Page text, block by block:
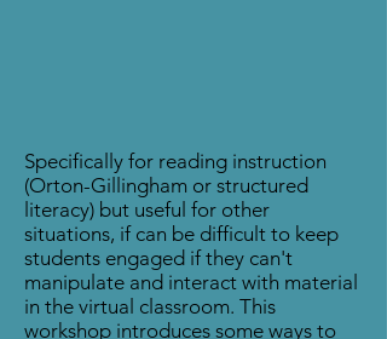
Specifically for reading instruction
(Orton-Gillingham or structured
literacy) but useful for other
situations, if can be difficult to keep
students engaged if they can't
manipulate and interact with material
in the virtual classroom. This
workshop introduces some ways to